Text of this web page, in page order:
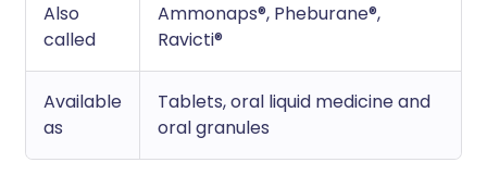
Also
called
Ammonaps®, Pheburane®,
Ravicti®
Available
as
Tablets, oral liquid medicine and
oral granules